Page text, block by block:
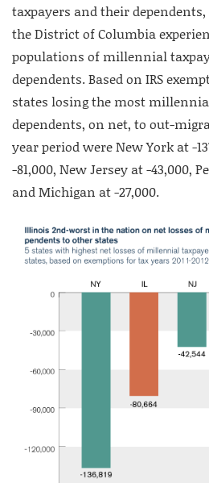
taxpayers and their
the District of Columbia
populations of millennial
dependents. Based on IRS
states losing the most
dependents, on net, to out-
year period were New York at -
-81,000, New Jersey at -43,000,
and Michigan at -27,000.